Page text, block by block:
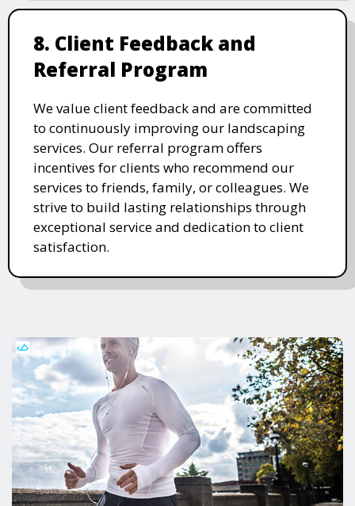
8. Client Feedback and
Referral Program
We value client feedback and are committed
to continuously improving our landscaping
services. Our referral program offers
incentives for clients who recommend our
services to friends, family, or colleagues. We
strive to build lasting relationships through
exceptional service and dedication to client
satisfaction.